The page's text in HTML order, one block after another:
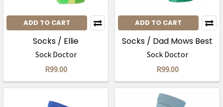
ADD TO CART
Socks / Ellie
Sock Doctor
R99.00
ADD TO CART
Socks / Dad Mows Best
Sock Doctor
R99.00